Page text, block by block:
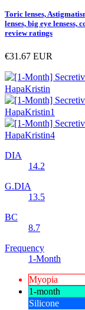
Toric lenses,
lenses, big eye lensess,
review ratings
€31.67 EUR
DIA
14.2
G.DIA
13.5
BC
8.7
Frequency
1-Month
Myopia
1-month
Silicone